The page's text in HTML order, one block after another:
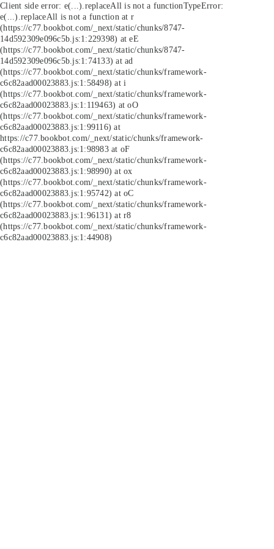
Client side error: e(...).replaceAll is not a functionTypeError:
e(...).replaceAll is not a function at r
(https://c77.bookbot.com/_next/static/chunks/8747-
14d592309e096c5b.js:1:229398) at eE
(https://c77.bookbot.com/_next/static/chunks/8747-
14d592309e096c5b.js:1:74133) at ad
(https://c77.bookbot.com/_next/static/chunks/framework-
c6c82aad00023883.js:1:58498) at i
(https://c77.bookbot.com/_next/static/chunks/framework-
c6c82aad00023883.js:1:119463) at oO
(https://c77.bookbot.com/_next/static/chunks/framework-
c6c82aad00023883.js:1:99116) at
https://c77.bookbot.com/_next/static/chunks/framework-
c6c82aad00023883.js:1:98983 at oF
(https://c77.bookbot.com/_next/static/chunks/framework-
c6c82aad00023883.js:1:98990) at ox
(https://c77.bookbot.com/_next/static/chunks/framework-
c6c82aad00023883.js:1:95742) at oC
(https://c77.bookbot.com/_next/static/chunks/framework-
c6c82aad00023883.js:1:96131) at r8
(https://c77.bookbot.com/_next/static/chunks/framework-
c6c82aad00023883.js:1:44908)